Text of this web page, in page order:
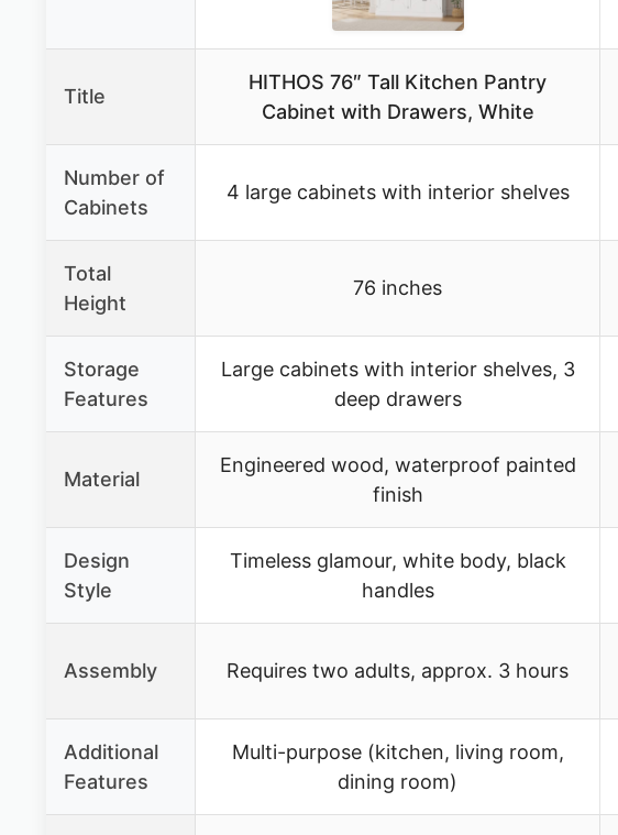
Title
HITHOS 76″ Tall Kitchen Pantry
Cabinet with Drawers, White
Number of
Cabinets
4 large cabinets with interior shelves
Total
Height
76 inches
Storage
Features
Large cabinets with interior shelves, 3
deep drawers
Material
Engineered wood, waterproof painted
finish
Design
Style
Timeless glamour, white body, black
handles
Assembly Requires two adults, approx. 3 hours
Additional
Features
Multi-purpose (kitchen, living room,
dining room)